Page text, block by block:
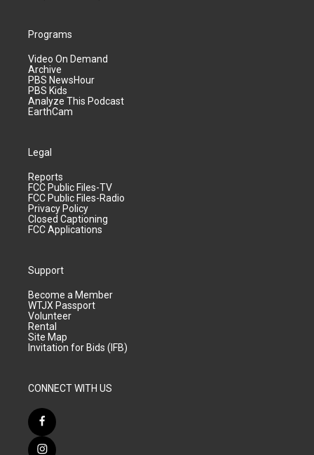
Programs
Video On Demand
Archive
PBS NewsHour
PBS Kids
Analyze This Podcast
EarthCam
Legal
Reports
FCC Public Files-TV
FCC Public Files-Radio
Privacy Policy
Closed Captioning
FCC Applications
Support
Become a Member
WTJX Passport
Volunteer
Rental
Site Map
Invitation for Bids (IFB)
CONNECT WITH US